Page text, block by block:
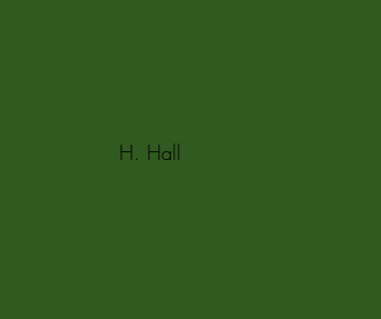
H. Hall